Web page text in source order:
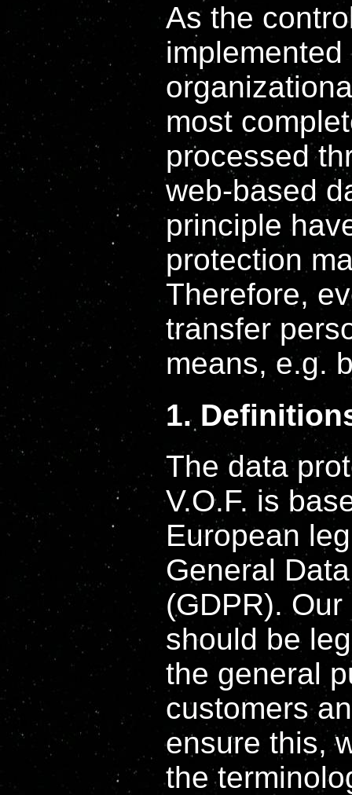
As the
most
processed
web-based
principle
protection
Therefore,
transfer
means, e.g.
1.
The data
V.O.F. is
European
General
(GDPR).
should be
the general
customers
ensure this,
the